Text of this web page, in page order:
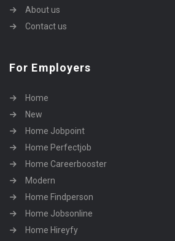
About us
Contact us
For Employers
Home
New
Home Jobpoint
Home Perfectjob
Home Careerbooster
Modern
Home Findperson
Home Jobsonline
Home Hireyfy